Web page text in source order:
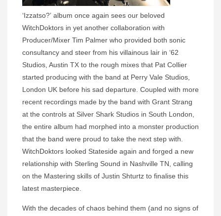
‘Izzatso?’ album once again sees our beloved
WitchDoktors in yet another collaboration with
Producer/Mixer Tim Palmer who provided both sonic
consultancy and steer from his villainous lair in ‘62
Studios, Austin TX to the rough mixes that Pat Collier
started producing with the band at Perry Vale Studios,
London UK before his sad departure. Coupled with more
recent recordings made by the band with Grant Strang
at the controls at Silver Shark Studios in South London,
the entire album had morphed into a monster production
that the band were proud to take the next step with.
WitchDoktors looked Stateside again and forged a new
relationship with Sterling Sound in Nashville TN, calling
on the Mastering skills of Justin Shturtz to finalise this
latest masterpiece.
With the decades of chaos behind them (and no signs of